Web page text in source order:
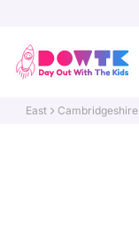
East Cambridgeshire